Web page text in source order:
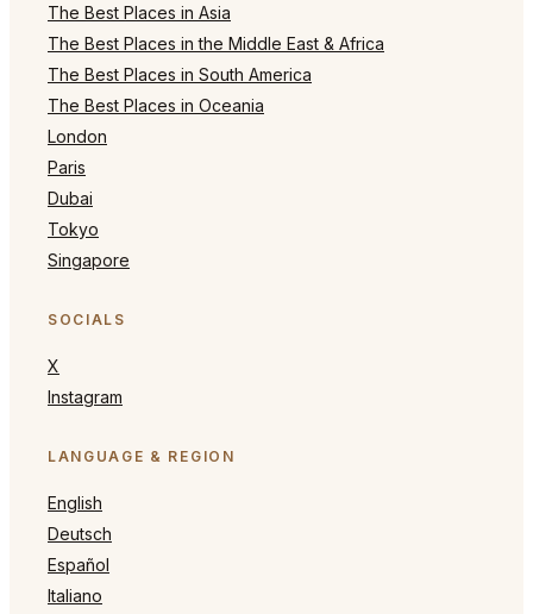
The Best Places in Asia
The Best Places in the Middle East & Africa
The Best Places in South America
The Best Places in Oceania
London
Paris
Dubai
Tokyo
Singapore
SOCIALS
X
Instagram
LANGUAGE & REGION
English
Deutsch
Español
Italiano